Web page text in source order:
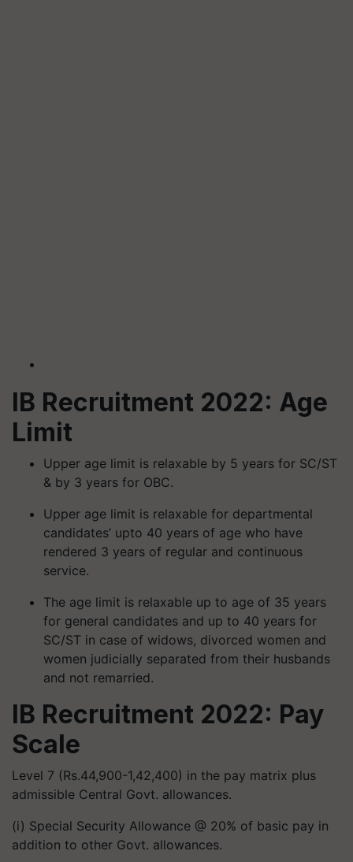
IB Recruitment 2022: Age
Limit
Upper age limit is relaxable by 5 years for SC/ST
& by 3 years for OBC.
Upper age limit is relaxable for departmental
candidates’ upto 40 years of age who have
rendered 3 years of regular and continuous
service.
The age limit is relaxable up to age of 35 years
for general candidates and up to 40 years for
SC/ST in case of widows, divorced women and
women judicially separated from their husbands
and not remarried.
IB Recruitment 2022: Pay
Scale
Level 7 (Rs.44,900-1,42,400) in the pay matrix plus
admissible Central Govt. allowances.
(i) Special Security Allowance @ 20% of basic pay in
addition to other Govt. allowances.